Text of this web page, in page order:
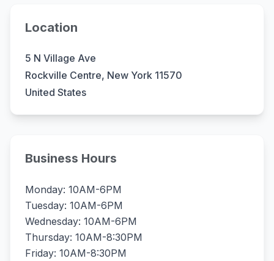
Location
5 N Village Ave
Rockville Centre, New York 11570
United States
Business Hours
Monday: 10AM-6PM
Tuesday: 10AM-6PM
Wednesday: 10AM-6PM
Thursday: 10AM-8:30PM
Friday: 10AM-8:30PM